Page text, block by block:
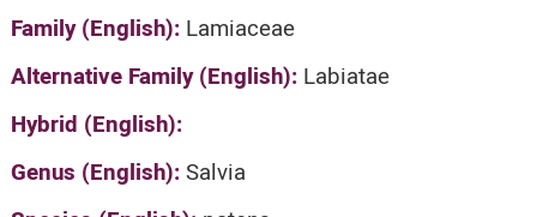
About David Eran
About HORTIDAT Tool
Articles
Search plants
'סגור תפריט'
Family (English): Lamiaceae
Alternative Family (English): Labiatae
Hybrid (English):
Genus (English):Salvia